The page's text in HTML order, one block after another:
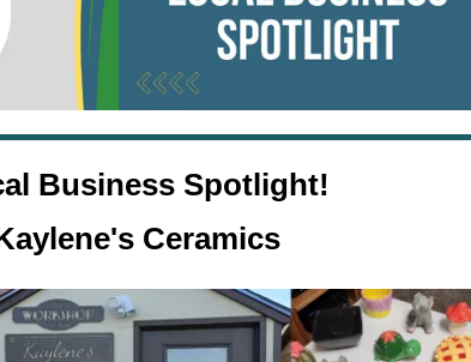
Business Spotlight!
Ceramics